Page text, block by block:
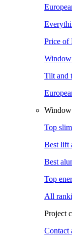
Price of
Tilt and
Top
Best lift
Best
Top
All
Project
Contact